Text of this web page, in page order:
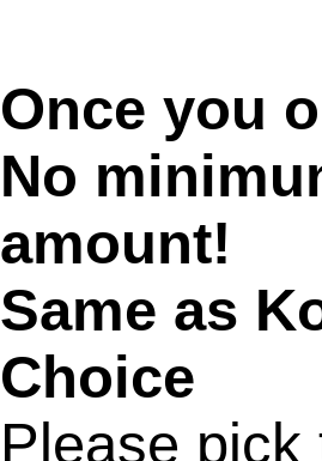
Once you
No
amount!
Same as
Choice
Please